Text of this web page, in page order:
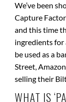
We’ve been
Capture
and this time
ingredients for
be used as a
Street,
selling their
WHAT IS